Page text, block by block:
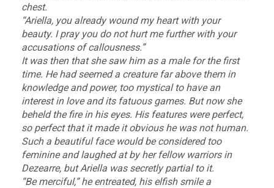
chest.
“Ariella, you already wound my heart with your
beauty. I pray you do not hurt me further with your
accusations of callousness.”
It was then that she saw him as a male for the first
time. He had seemed a creature far above them in
knowledge and power, too mystical to have an
interest in love and its fatuous games. But now she
beheld the fire in his eyes. His features were perfect,
so perfect that it made it obvious he was not human.
Such a beautiful face would be considered too
feminine and laughed at by her fellow warriors in
Dezearre, but Ariella was secretly partial to it.
“Be merciful,” he entreated, his elfish smile a